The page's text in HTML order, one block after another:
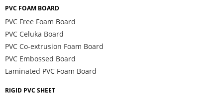
PVC FOAM BOARD
PVC Free Foam Board
PVC Celuka Board
PVC Co-extrusion Foam Board
PVC Embossed Board
Laminated PVC Foam Board
RIGID PVC SHEET